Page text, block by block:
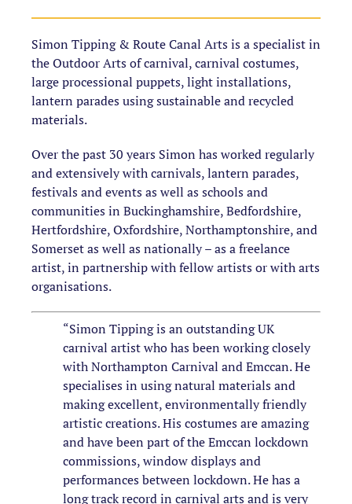
Simon Tipping & Route Canal Arts is a specialist in
the Outdoor Arts of carnival, carnival costumes,
large processional puppets, light installations,
lantern parades using sustainable and recycled
materials.
Over the past 30 years Simon has worked regularly
and extensively with carnivals, lantern parades,
festivals and events as well as schools and
communities in Buckinghamshire, Bedfordshire,
Hertfordshire, Oxfordshire, Northamptonshire, and
Somerset as well as nationally – as a freelance
artist, in partnership with fellow artists or with arts
organisations.
“Simon Tipping is an outstanding UK
carnival artist who has been working closely
with Northampton Carnival and Emccan. He
specialises in using natural materials and
making excellent, environmentally friendly
artistic creations. His costumes are amazing
and have been part of the Emccan lockdown
commissions, window displays and
performances between lockdown. He has a
long track record in carnival arts and is very